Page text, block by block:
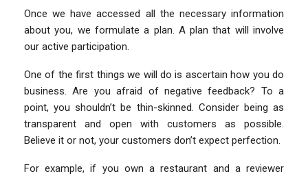
Once we have accessed all the necessary information
about you, we formulate a plan. A plan that will involve
our active participation.
One of the first things we will do is ascertain how you do
business. Are you afraid of negative feedback? To a
point, you shouldn’t be thin-skinned. Consider being as
transparent and open with customers as possible.
Believe it or not, your customers don’t expect perfection.
For example, if you own a restaurant and a reviewer